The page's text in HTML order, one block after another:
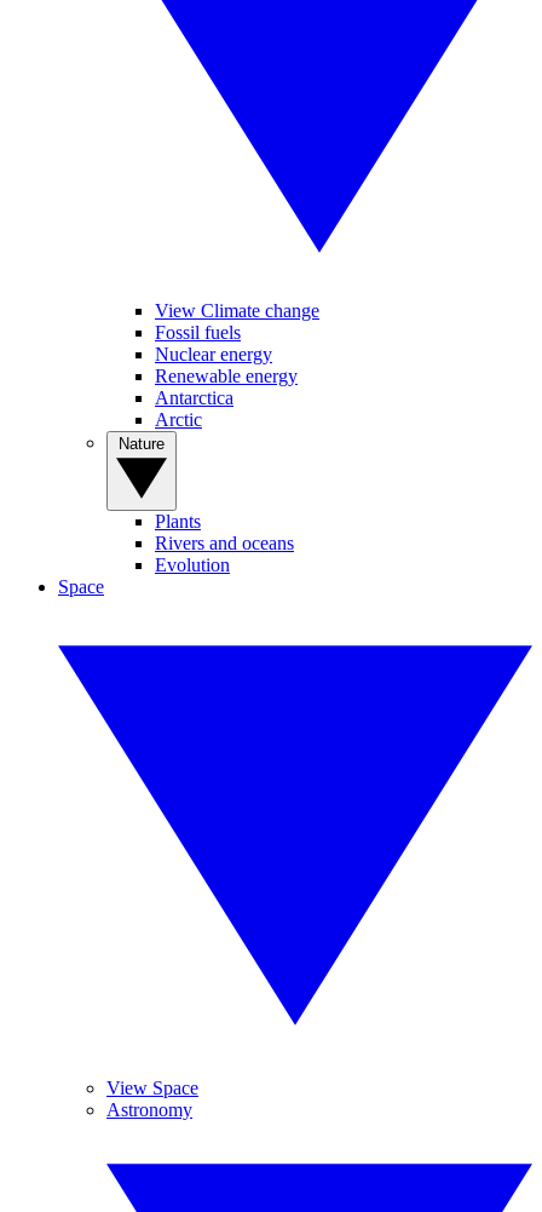
View Climate change
Fossil fuels
Nuclear energy
Renewable energy
Antarctica
Arctic
Plants
Rivers and oceans
Evolution
Space
View Space
Astronomy